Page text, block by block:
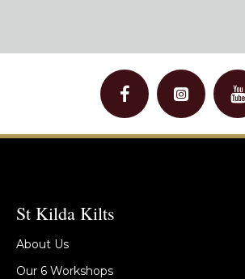
St Kilda Kilts
About Us
Our 6 Workshops